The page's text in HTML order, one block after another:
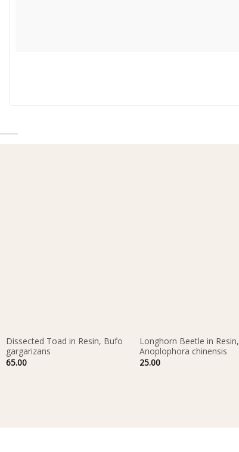
Dissected Toad in Resin, Bufo
gargarizans
65.00
Longhorn Beetle in Resin,
Anoplophora chinensis
25.00